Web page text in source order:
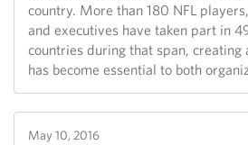
country. More than 180 NFL
and executives have taken part in
countries during that span,
has become essential to both
May 10, 2016